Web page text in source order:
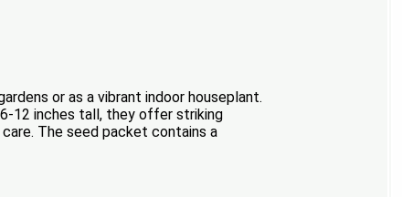
or as a vibrant indoor houseplant.
6-12 inches tall, they offer striking
The seed packet contains a